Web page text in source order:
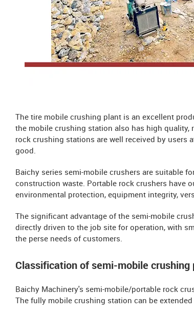
The tire mobile crushing plant is an excellent
the mobile crushing station also has high quality,
rock crushing stations are well received by users
good.
Baichy series semi-mobile crushers are suitable
construction waste. Portable rock crushers have
environmental protection, equipment integrity,
The significant advantage of the semi-mobile
directly driven to the job site for operation, with
the perse needs of customers.
Classification of semi-mobile crushing
Baichy Machinery's semi-mobile/portable rock
The fully mobile crushing station can be